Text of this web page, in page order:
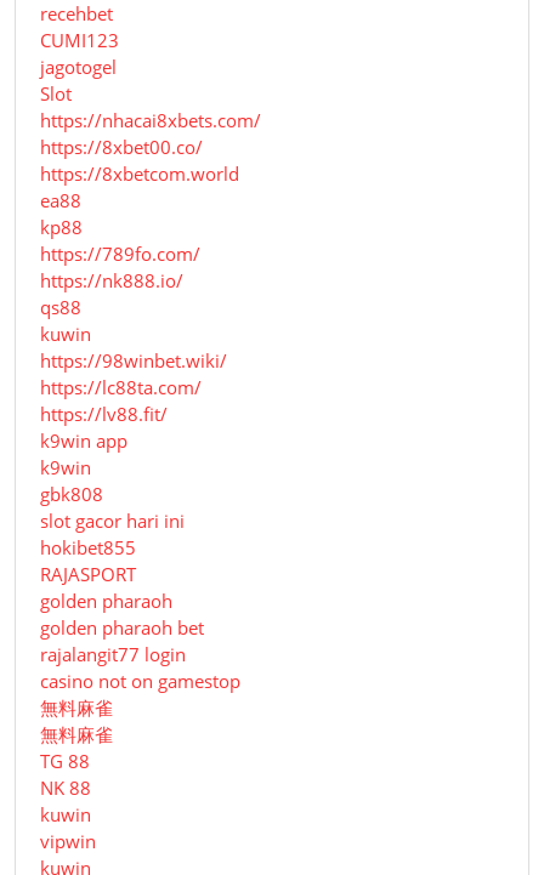
recehbet
CUMI123
jagotogel
Slot
https://nhacai8xbets.com/
https://8xbet00.co/
https://8xbetcom.world
ea88
kp88
https://789fo.com/
https://nk888.io/
qs88
kuwin
https://98winbet.wiki/
https://lc88ta.com/
https://lv88.fit/
k9win app
k9win
gbk808
slot gacor hari ini
hokibet855
RAJASPORT
golden pharaoh
golden pharaoh bet
rajalangit77 login
casino not on gamestop
無料麻雀
無料麻雀
TG 88
NK 88
kuwin
vipwin
kuwin